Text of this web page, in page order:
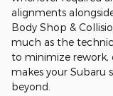
alignments
Body Shop &
much as the
to minimize rework,
makes your Subaru
beyond.